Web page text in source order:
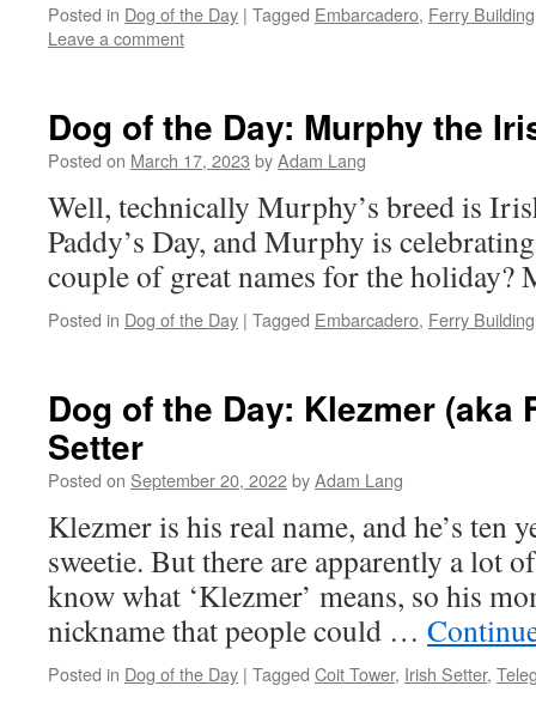
Posted in Dog of the Day | Tagged Embarcadero, Ferry Building
Leave a comment
Dog of the Day: Murphy the
Posted on March 17, 2023 byAdam Lang
Well, technically Murphy’s breed is
Paddy’s Day, and Murphy is
couple of great names for the holiday?
Posted in Dog of the Day | Tagged Embarcadero, Ferry Building
Dog of the Day: Klezmer (aka
Setter
Posted on September 20, 2022byAdam Lang
Klezmer is his real name, and he’s ten
sweetie. But there are apparently a lot
know what ‘Klezmer’ means, so his
nickname that people could …
Posted in Dog of the Day | Tagged Coit Tower, Irish Setter,